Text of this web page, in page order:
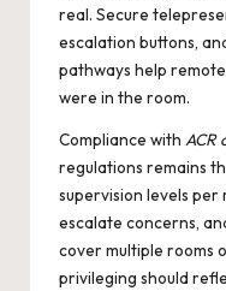
real. Secure
escalation buttons,
pathways help
were in the room.
Compliance with ACR
regulations remains
supervision levels per
escalate concerns,
cover multiple rooms
privileging should